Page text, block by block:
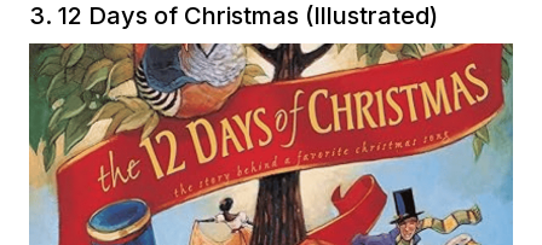
3. 12 Days of Christmas (Illustrated)